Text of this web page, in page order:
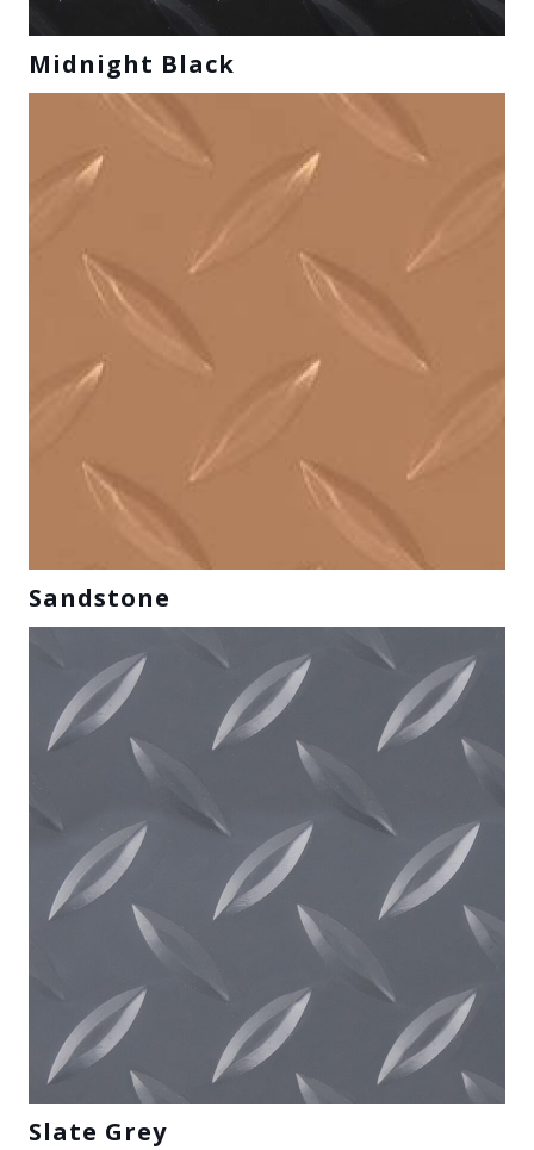
Midnight Black
Sandstone
Slate Grey